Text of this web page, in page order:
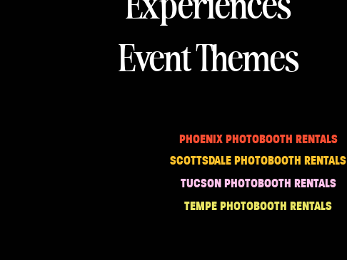
Experiences
Event Themes
PHOENIX PHOTOBOOTH RENTALS
SCOTTSDALE PHOTOBOOTH RENTALS
TUCSON PHOTOBOOTH RENTALS
TEMPE PHOTOBOOTH RENTALS